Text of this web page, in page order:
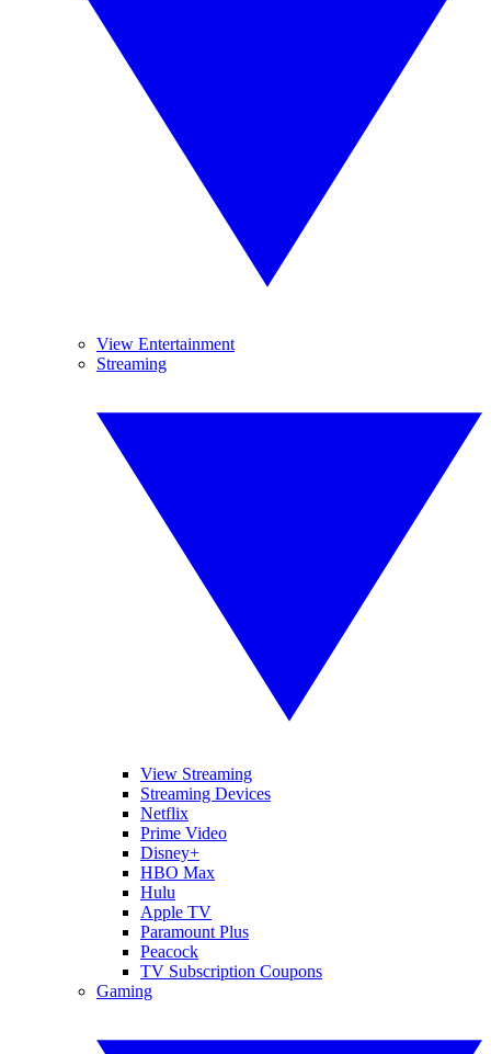
View Entertainment
Streaming
View Streaming
Streaming Devices
Netflix
Prime Video
Disney+
HBO Max
Hulu
Apple TV
Paramount Plus
Peacock
TV Subscription Coupons
Gaming